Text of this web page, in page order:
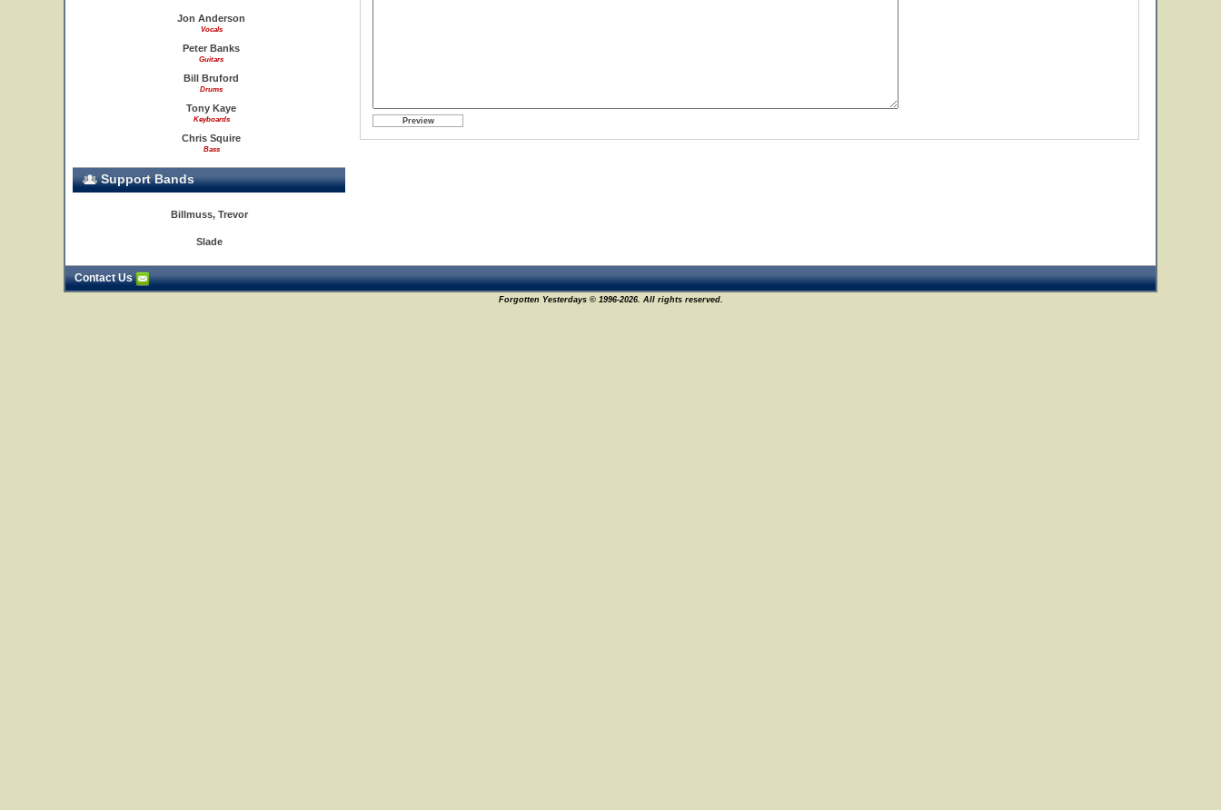
Jon Anderson
Vocals
Peter Banks
Guitars
Bill Bruford
Drums
Tony Kaye
Keyboards
Chris Squire
Bass
Support Bands
Billmuss, Trevor
Slade
Contact Us
Forgotten Yesterdays © 1996-2026. All rights reserved.